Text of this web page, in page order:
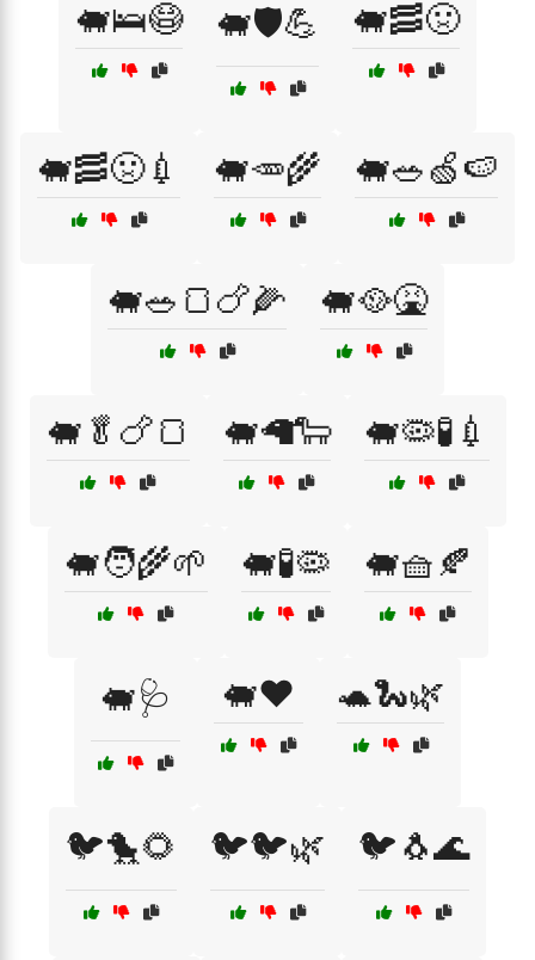
🐖🛌😷 🐖🛡️💪 🐖🥓🤢
🐖🥓🤢💉 🐖🥕🌾 🐖🥗🍏🍉
🐖🥗🍞🍗🌽 🐖🥘🤮
🐖🥬🍗🍞 🐖🦙🐑 🐖🦠🧪💉
🐖🧑‍🌾🌱 🐖🧪🦠 🐖🧺🍂
🐖🩺 🐖❤️ 🐢🐍🌿
🐦🐤🌻 🐦🐦🌿 🐦🐧🌊